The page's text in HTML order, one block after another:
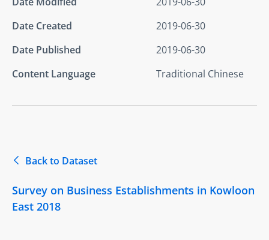
Date Created
2019-06-30
Date Published
2019-06-30
Content Language
Traditional Chinese
Back to Dataset
Survey on Business Establishments in Kowloon
East 2018